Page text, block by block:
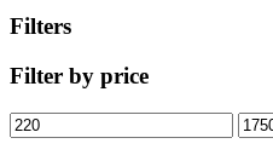
Filters
Filter by price
Min
price
Max
price